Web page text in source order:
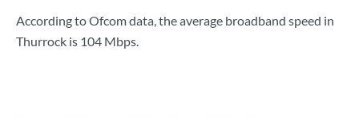
According to Ofcom data, the average broadband speed in
Thurrock is 104 Mbps.